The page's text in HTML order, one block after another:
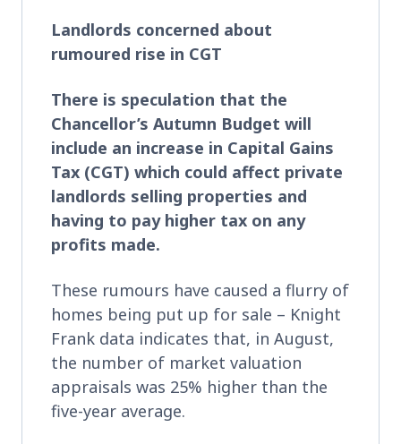
Landlords concerned about
rumoured rise in CGT
There is speculation that the
Chancellor’s Autumn Budget will
include an increase in Capital Gains
Tax (CGT) which could affect private
landlords selling properties and
having to pay higher tax on any
profits made.
These rumours have caused a flurry of
homes being put up for sale – Knight
Frank data indicates that, in August,
the number of market valuation
appraisals was 25% higher than the
five-year average.